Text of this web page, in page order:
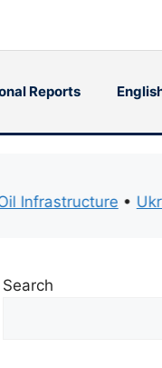
Reports
•
Search